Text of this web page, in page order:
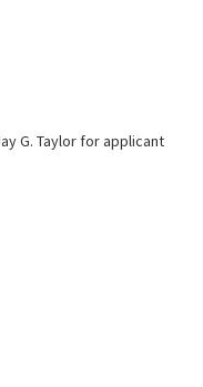
G. Taylor for applicant